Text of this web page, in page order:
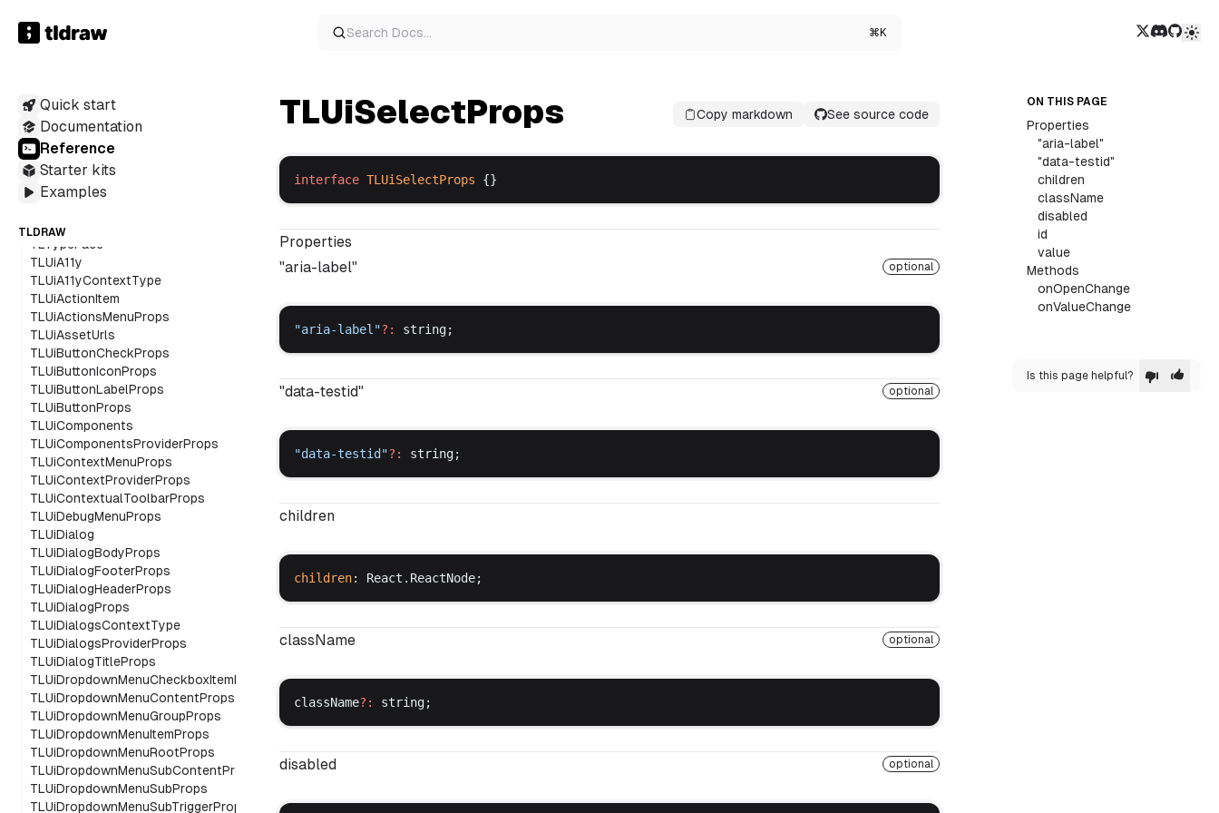
Twitter/X
Discord
GitHub
Search Docs ⌘K
Quick start
Documentation
Reference
Starter kits
Examples
TLDRAW
TldrawUiProps
TldrawUiTooltipProps
TLElbowArrowInfo
TLScribbleOverlay
TLSelectionForegroundOverlay
TLShapeHandleOverlay
TLShapeIndicatorOverlay
TLStraightArrowInfo
TLTypeFace
TLUiA11y
TLUiA11yContextType
TLUiActionItem
TLUiActionsMenuProps
TLUiAssetUrls
TLUiButtonCheckProps
TLUiButtonIconProps
TLUiButtonLabelProps
TLUiButtonProps
TLUiComponents
TLUiComponentsProviderProps
TLUiContextMenuProps
TLUiContextProviderProps
TLUiContextualToolbarProps
TLUiDebugMenuProps
TLUiDialog
TLUiDialogBodyProps
TLUiDialogFooterProps
TLUiDialogHeaderProps
TLUiDialogProps
TLUiDialogsContextType
TLUiDialogsProviderProps
TLUiDialogTitleProps
TLUiDropdownMenuCheckboxItemProps
TLUiDropdownMenuContentProps
TLUiDropdownMenuGroupProps
TLUiDropdownMenuItemProps
TLUiDropdownMenuRootProps
TLUiDropdownMenuSubContentProps
TLUiDropdownMenuSubProps
TLUiDropdownMenuSubTriggerProps
TLUiSelectProps Copy markdown See source code
interface TLUiSelectProps {}
Properties
"aria-label"
optional
"aria-label "?: string;
"data-testid" optional
"data-testid "?: string;
children
children: React . ReactNode;
className optional
className?: string;
disabled optional
ON THIS PAGE
Properties
"aria-label"
"data-testid"
children
className
disabled
id
value
Methods
onOpenChange
onValueChange
Is this page helpful?